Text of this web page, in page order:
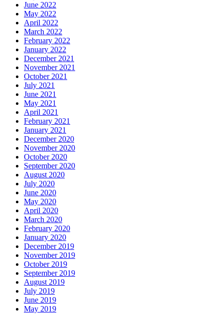
June 2022
May 2022
April 2022
March 2022
February 2022
January 2022
December 2021
November 2021
October 2021
July 2021
June 2021
May 2021
April 2021
February 2021
January 2021
December 2020
November 2020
October 2020
September 2020
August 2020
July 2020
June 2020
May 2020
April 2020
March 2020
February 2020
January 2020
December 2019
November 2019
October 2019
September 2019
August 2019
July 2019
June 2019
May 2019